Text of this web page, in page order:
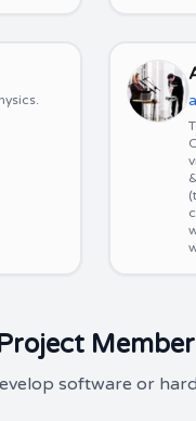
Member
software or